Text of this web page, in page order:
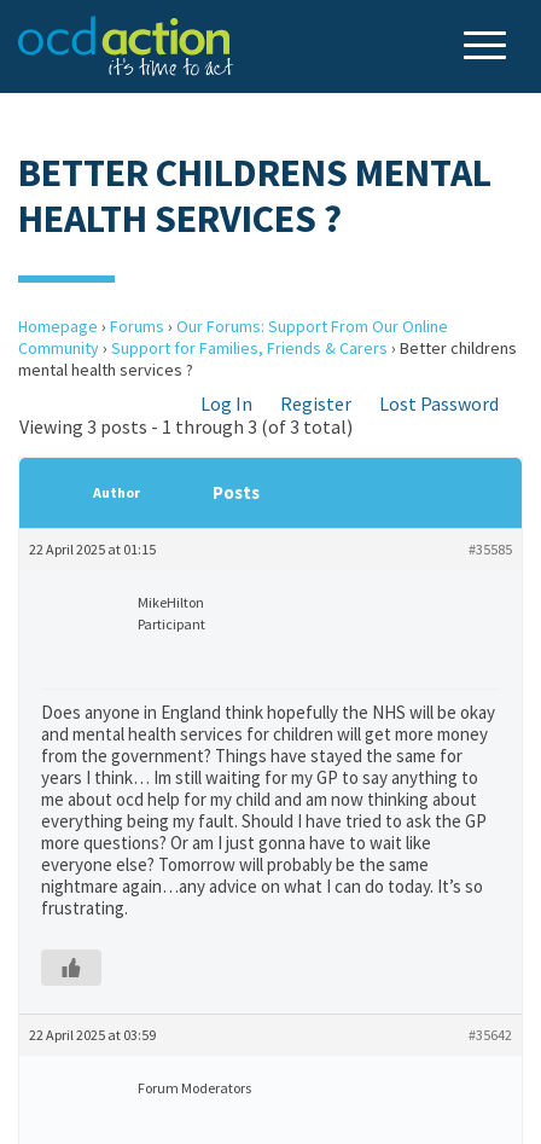
BETTER CHILDRENS MENTAL
HEALTH SERVICES ?
Homepage › Forums › Our Forums: Support From Our Online
Community› Support for Families, Friends & Carers › Better childrens
mental health services ?
Log In Register
Lost Password
Viewing 3 posts - 1 through 3 (of 3 total)
Author Posts
22 April 2025 at 01:15 #35585
MikeHilton
Participant
Does anyone in England think hopefully the NHS will be okay
and mental health services for children will get more money
from the government? Things have stayed the same for
years I think… Im still waiting for my GP to say anything to
me about ocd help for my child and am now thinking about
everything being my fault. Should I have tried to ask the GP
more questions? Or am I just gonna have to wait like
everyone else? Tomorrow will probably be the same
nightmare again…any advice on what I can do today. It’s so
frustrating.
22 April 2025 at 03:59 #35642
Forum Moderators